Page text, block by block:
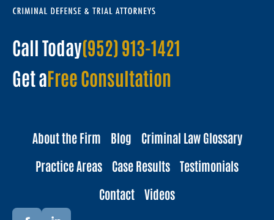
Call Today(952) 913-1421
Get aFree Consultation
About the Firm Blog
Criminal Law Glossary
Practice Areas
Case Results
Testimonials
Contact
Videos